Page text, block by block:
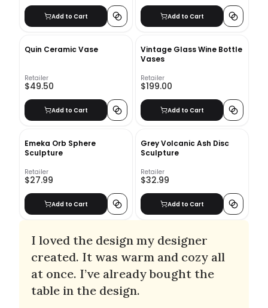
Add to Cart Add to Cart
Quin Ceramic Vase
Retailer
$49.50
Add to Cart
Vintage Glass Wine Bottle
Vases
Retailer
$199.00
Add to Cart
Emeka Orb Sphere
Sculpture
Retailer
$27.99
Add to Cart
Grey Volcanic Ash Disc
Sculpture
Retailer
$32.99
Add to Cart
I loved the design my designer
created. It was warm and cozy all
at once. I’ve already bought the
table in the design.